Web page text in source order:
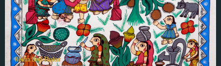
Rekha Devi Thakur